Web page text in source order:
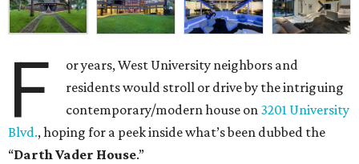
F
or years, West University neighbors and
residents would stroll or drive by the intriguing
contemporary/modern house on 3201 University
Blvd., hoping for a peek inside what’s been dubbed the
“Darth Vader House.”